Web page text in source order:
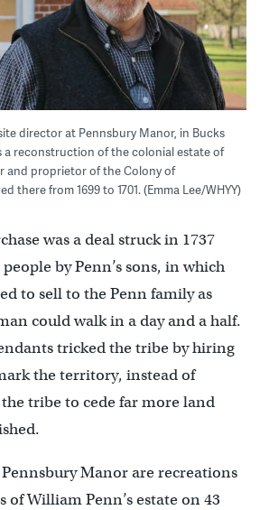
director at Pennsbury Manor, in Bucks
a reconstruction of the colonial estate of
and proprietor of the Colony of
there from 1699 to 1701. (Emma Lee/WHYY)
was a deal struck in 1737
by Penn’s sons, in which
to sell to the Penn family as
could walk in a day and a half.
tricked the tribe by hiring
the territory, instead of
tribe to cede far more land
Manor are recreations
of William Penn’s estate on 43